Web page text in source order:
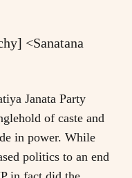
<Sanatana
Janata Party
of caste and
in power. While
politics to an end